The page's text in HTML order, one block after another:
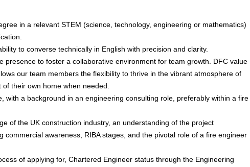
in a relevant STEM (science, technology, engineering or mathematics)
to converse technically in English with precision and clarity.
presence to foster a collaborative environment for team growth. DFC value
our team members the flexibility to thrive in the vibrant atmosphere of
their own home when needed.
with a background in an engineering consulting role, preferably within a fire
of the UK construction industry, an understanding of the project
commercial awareness, RIBA stages, and the pivotal role of a fire engineer
of applying for, Chartered Engineer status through the Engineering